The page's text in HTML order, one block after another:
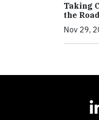
Taking
the Road
Nov 29,